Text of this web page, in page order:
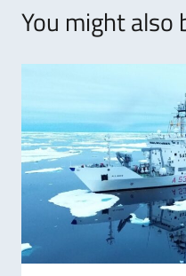
You might also